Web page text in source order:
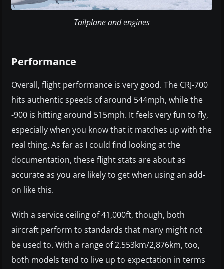
Tailplane and engines
Performance
Overall, flight performance is very good. The CRJ-700
hits authentic speeds of around 544mph, while the
-900 is hitting around 515mph. It feels very fun to fly,
especially when you know that it matches up with the
real thing. As far as I could find looking at the
documentation, these flight stats are about as
accurate as you are likely to get when using an add-
on like this.
With a service ceiling of 41,000ft, though, both
aircraft perform to standards that many might not
be used to. With a range of 2,553km/2,876km, too,
both models tend to live up to expectation in terms